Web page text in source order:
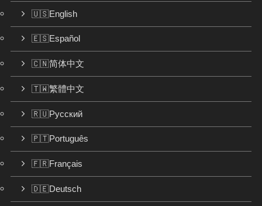
🇺🇸English
🇪🇸Español
🇨🇳简体中文
🇹🇼繁體中文
🇷🇺Русский
🇵🇹Português
🇫🇷Français
🇩🇪Deutsch